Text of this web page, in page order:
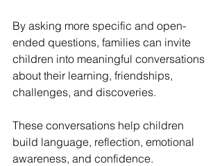
By asking more specific and open-
ended questions, families can invite
children into meaningful conversations
about their learning, friendships,
challenges, and discoveries.
These conversations help children
build language, reflection, emotional
awareness, and confidence.